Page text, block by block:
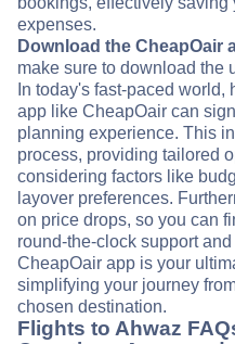
expenses.
Download the CheapOair
make sure to download the
In today's fast-paced
app like CheapOair can
planning experience. This
process, providing tailored
considering factors like
layover preferences.
on price drops, so you can
round-the-clock support
CheapOair app is your
simplifying your journey
chosen destination.
Flights to Ahwaz